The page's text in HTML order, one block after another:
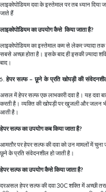
लाइकोपोडियम दवा के इस्तेमाल पर तब ध्यान
जाते हैं
लाइकोपोडियम का उपयोग कैसे किया जाता है?
लाइकोपोडियम का इस्तेमाल कम से लेकर ज्यादा
सबसे अच्छा होता है। इसके बाद ही इसकी ज़्यादा
बाद।
हेपर सल्फ – छूने के प्रति खोपड़ी की
असल में हेपर सल्फ एक लाभकारी दवा है। यह दवा
करती है। व्यक्ति की खोपड़ी पर खुजली और जलन
आती है।
हेपर सल्फ का उपयोग कब किया जाता है?
आमतौर पर हेपर सल्फ की दवा को उन मामलों में
छूने के प्रति संवेदनशील हो जाती है।
हेपर सल्फ का उपयोग कैसे किया जाता है?
दरअसल हेपर सल्फ की दवा 30C शक्ति में अच्छी